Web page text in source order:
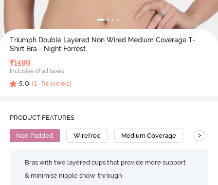
Triumph Double Layered Non Wired Medium Coverage T-
Shirt Bra - Night Forrest
₹1499
Inclusive of all taxes
5.0 (1 Reviews)
PRODUCT FEATURES
Non Padded Wirefree Medium Coverage T-
>
Bras with two layered cups that provide more support
& minimise nipple show-through